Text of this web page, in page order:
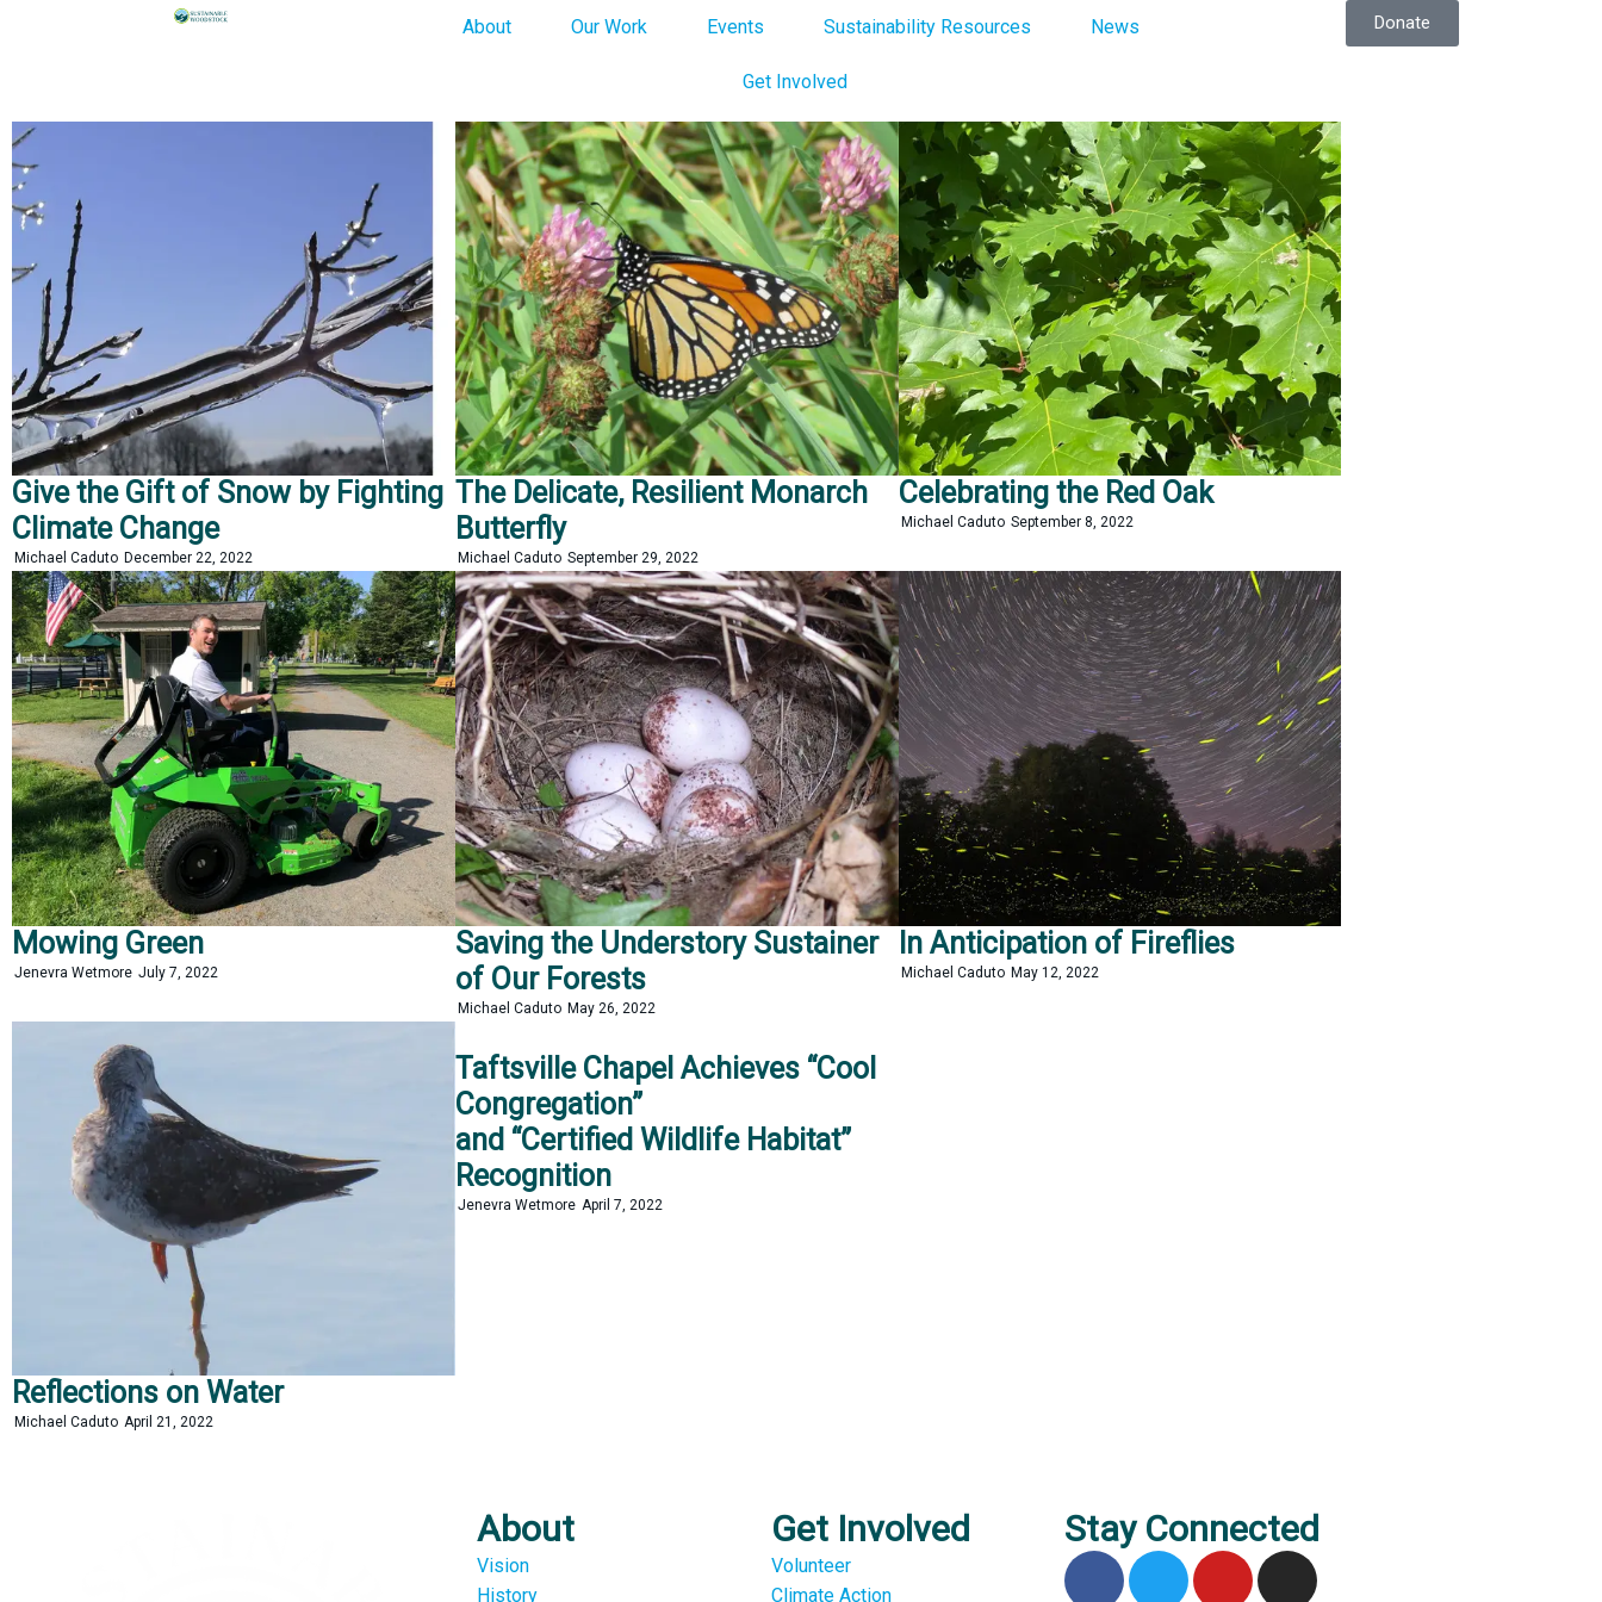
About Our Work Events Sustainability Resources News
Get Involved
Donate
Give the Gift of Snow by Fighting
Climate Change
Michael Caduto December 22, 2022
The Delicate, Resilient Monarch
Butterfly
Michael Caduto September 29, 2022
Celebrating the Red Oak
Michael Caduto September 8, 2022
Mowing Green
Jenevra Wetmore July 7, 2022
Saving the Understory Sustainer
of Our Forests
Michael Caduto May 26, 2022
In Anticipation of Fireflies
Michael Caduto May 12, 2022
Reflections on Water
Michael Caduto April 21, 2022
Taftsville Chapel Achieves “Cool
Congregation”
and “Certified Wildlife Habitat”
Recognition
Jenevra Wetmore April 7, 2022
About
Vision
History
Get Involved
Volunteer
Climate Action
Stay Connected